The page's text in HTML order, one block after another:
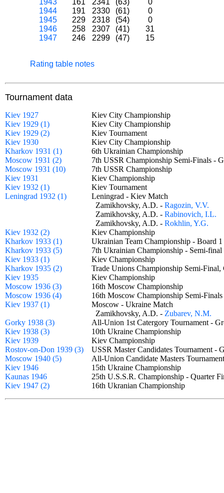
1943
161 2341 (63)
0
1944
191 2330 (61)
0
1945
229 2318 (54)
0
1946
258 2307 (41)
31
1947
246 2299 (47) 15
Rating table notes
Tournament data
Kiev 1927
Kiev City Championship
Kiev 1929 (1)
Kiev City Championship
Kiev 1929 (2)
Kiev Tournament
Kiev 1930
Kiev City Championship
Kharkov 1931 (1)
6th Ukrainian Championship
Moscow 1931 (2)
7th USSR Championship Semi-Finals
Moscow 1931 (10)
7th USSR Championship
Kiev 1931
Kiev Championship
Kiev 1932 (1)
Kiev Tournament
Leningrad 1932 (1)
Leningrad - Kiev Match
Zamikhovsky, A.D. - Ragozin, V.V.
Zamikhovsky, A.D. - Rabinovich, I.L.
Zamikhovsky, A.D. - Rokhlin, Y.G.
Kiev 1932 (2)
Kiev Championship
Kharkov 1933 (1)
Ukrainian Team Championship -
Kharkov 1933 (5)
7th Ukrainian Championship - Semi-
Kiev 1933 (1)
Kiev Championship
Kharkov 1935 (2)
Trade Unions Championship Semi-
Kiev 1935
Kiev Championship
Moscow 1936 (3)
16th Moscow Championship
Moscow 1936 (4)
16th Moscow Championship Semi-
Kiev 1937 (1)
Moscow - Ukraine Match
Zamikhovsky, A.D. - Zubarev, N.M.
Gorky 1938 (3)
All-Union 1st Catergory Tournament -
Kiev 1938 (3)
10th Ukraine Championship
Kiev 1939
Kiev Championship
Rostov-on-Don 1939 (3)
USSR Master Candidates Tournament
Moscow 1940 (5)
All-Union Candidate Masters
Kiev 1946
15th Ukraine Championship
Kaunas 1946
25th U.S.S.R. Championship - Quarter
Kiev 1947 (2)
16th Ukranian Championship